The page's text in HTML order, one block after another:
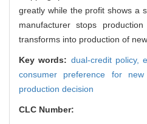
greatly while the profit shows a
manufacturer stops
transforms into production of
Key words: dual-credit policy,
consumer preference for
production decision
CLC Number: